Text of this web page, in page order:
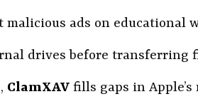
ads on educational
drives before transferring
ClamXAV fills gaps in